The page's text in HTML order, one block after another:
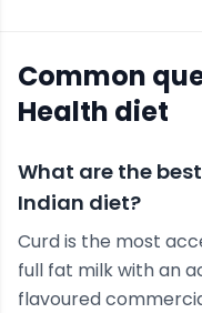
Common
Health diet
What are the
Indian diet?
Curd is the most
full fat milk with an
flavoured